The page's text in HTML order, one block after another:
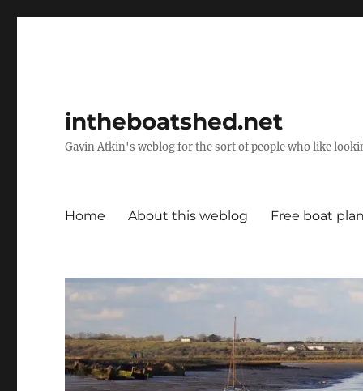
intheboatshed.net
Gavin Atkin's weblog for the sort of people who like
Home About this weblog Free boat